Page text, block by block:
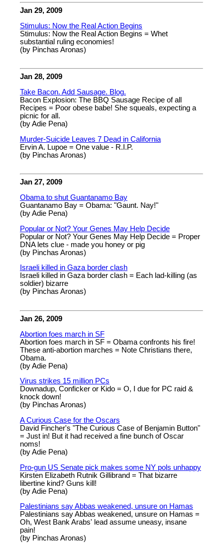
Jan 29, 2009
Stimulus: Now the Real Action Begins
Stimulus: Now the Real Action Begins = Whet
substantial ruling economies!
(by Pinchas Aronas)
Jan 28, 2009
Take Bacon. Add Sausage. Blog.
Bacon Explosion: The BBQ Sausage Recipe of all
Recipes = Poor obese babe! She squeals, expecting a
picnic for all.
(by Adie Pena)
Murder-Suicide Leaves 7 Dead in California
Ervin A. Lupoe = One value - R.I.P.
(by Pinchas Aronas)
Jan 27, 2009
Obama to shut Guantanamo Bay
Guantanamo Bay = Obama: "Gaunt. Nay!"
(by Adie Pena)
Popular or Not? Your Genes May Help Decide
Popular or Not? Your Genes May Help Decide = Proper
DNA lets clue - made you honey or pig
(by Pinchas Aronas)
Israeli killed in Gaza border clash
Israeli killed in Gaza border clash = Each lad-killing (as
soldier) bizarre
(by Pinchas Aronas)
Jan 26, 2009
Abortion foes march in SF
Abortion foes march in SF = Obama confronts his fire!
These anti-abortion marches = Note Christians there,
Obama.
(by Adie Pena)
Virus strikes 15 million PCs
Downadup, Conficker or Kido = O, I due for PC raid &
knock down!
(by Pinchas Aronas)
A Curious Case for the Oscars
David Fincher's "The Curious Case of Benjamin Button"
= Just in! But it had received a fine bunch of Oscar
noms!
(by Adie Pena)
Pro-gun US Senate pick makes some NY pols unhappy
Kirsten Elizabeth Rutnik Gillibrand = That bizarre
libertine kind? Guns kill!
(by Adie Pena)
Palestinians say Abbas weakened, unsure on Hamas
Palestinians say Abbas weakened, unsure on Hamas =
Oh, West Bank Arabs' lead assume uneasy, insane
pain!
(by Pinchas Aronas)